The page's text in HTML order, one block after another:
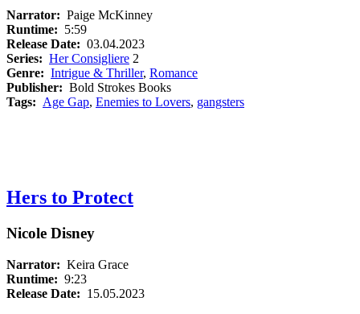
Narrator: Paige McKinney
Runtime: 5:59
Release Date: 03.04.2023
Series: Her Consigliere 2
Genre: Intrigue & Thriller, Romance
Publisher: Bold Strokes Books
Tags: Age Gap, Enemies to Lovers, gangsters
Hers to Protect
Nicole Disney
Narrator: Keira Grace
Runtime: 9:23
Release Date: 15.05.2023